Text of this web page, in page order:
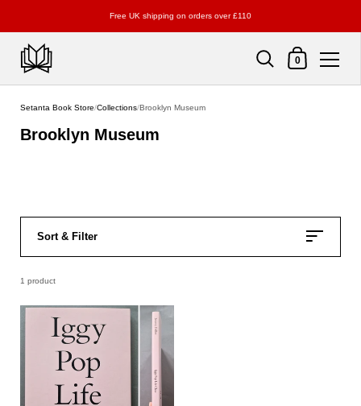
Free UK shipping on orders over £110
Shopping Cart
0
Setanta Book Store/Collections/Brooklyn Museum
Brooklyn Museum
Sort & Filter
1 product